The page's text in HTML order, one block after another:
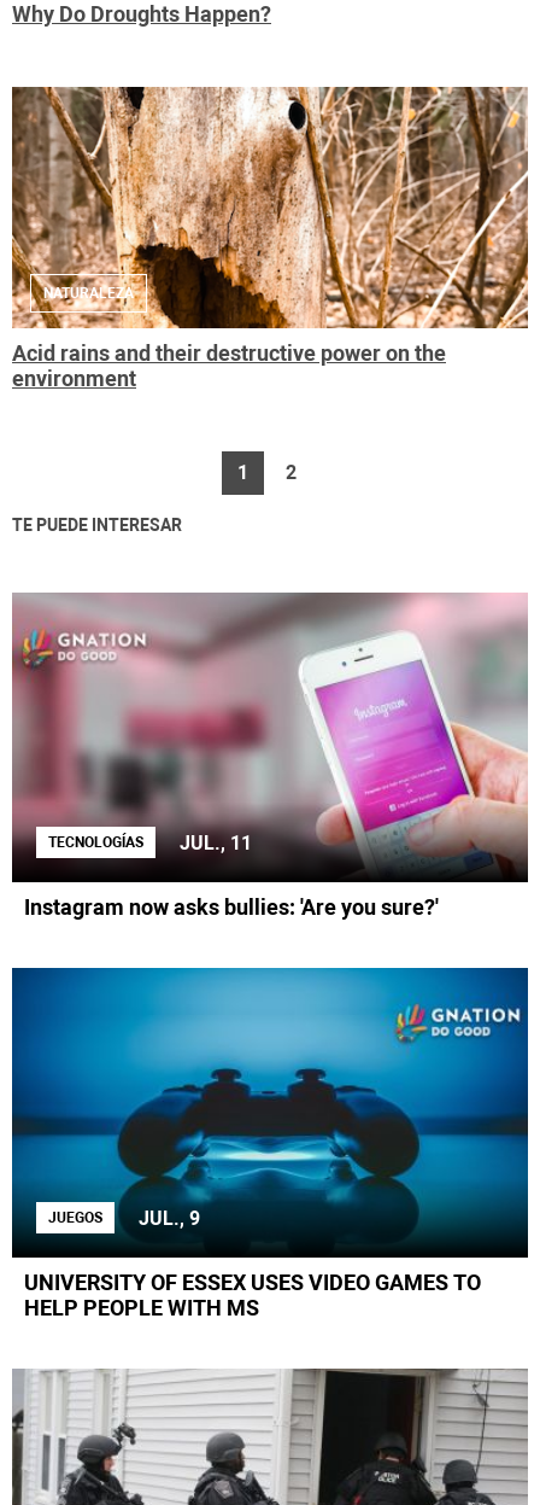
Why Do Droughts Happen?
NATURALEZA
Acid rains and their destructive power on the
environment
1 2
TE PUEDE INTERESAR
TECNOLOGÍAS JUL., 11
Instagram now asks bullies: 'Are you sure?'
JUEGOS JUL., 9
UNIVERSITY OF ESSEX USES VIDEO GAMES TO
HELP PEOPLE WITH MS